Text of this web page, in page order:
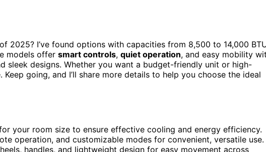
of 2025? I’ve found options with capacities from 8,500 to 14,000
models offer smart controls, quiet operation, and easy mobility
sleek designs. Whether you want a budget-friendly unit or high-
going, and I’ll share more details to help you choose the ideal
your room size to ensure effective cooling and energy efficiency.
operation, and customizable modes for convenient, versatile use.
handles, and lightweight design for easy movement across